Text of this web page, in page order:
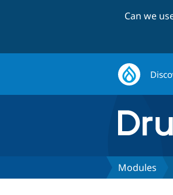
Can we
Modules